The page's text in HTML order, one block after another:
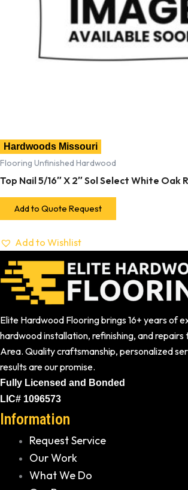
Hardwoods Missouri
Flooring Unfinished Hardwood
Top Nail 5/16″ X 2″ Sol Select White
Add to Quote Request
Add to Wishlist
Elite Hardwood Flooring brings 16+ years of
hardwood installation, refinishing, and
Area. Quality craftsmanship, personalized
results are our promise.
Fully Licensed and Bonded
LIC# 1096573
Information
Request Service
Our Work
What We Do